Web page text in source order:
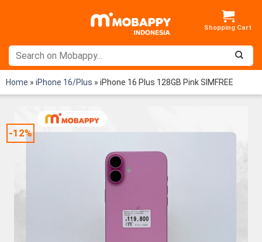
Home » iPhone 16/Plus » iPhone 16 Plus 128GB Pink SIMFREE
-12%